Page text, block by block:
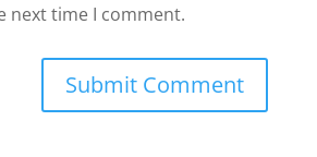
next time I comment.